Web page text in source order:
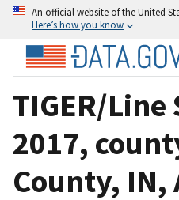
An official website of the United
Here’s how you know
TIGER/
2017,
County, IN,